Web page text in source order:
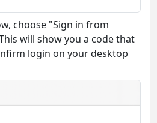
choose "Sign in from
will show you a code that
login on your desktop